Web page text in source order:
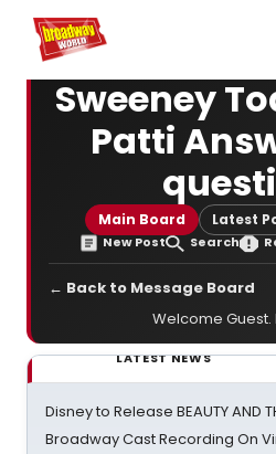
Home For You
Sweeney
Patti
Main Board Latest
New Post Search
← Back to Message Board
Welcome Guest.
LATEST NEWS
Disney to Release BEAUTY AND
Broadway Cast Recording On